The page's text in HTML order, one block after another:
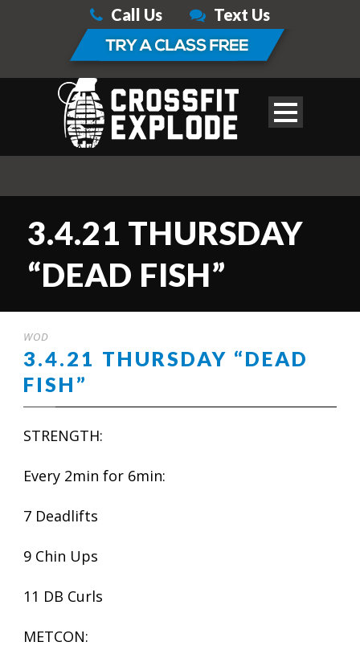
Call Us Text Us
3.4.21 THURSDAY
“DEAD FISH”
WOD
3.4.21 THURSDAY “DEAD
FISH”
STRENGTH:
Every 2min for 6min:
7 Deadlifts
9 Chin Ups
11 DB Curls
METCON: